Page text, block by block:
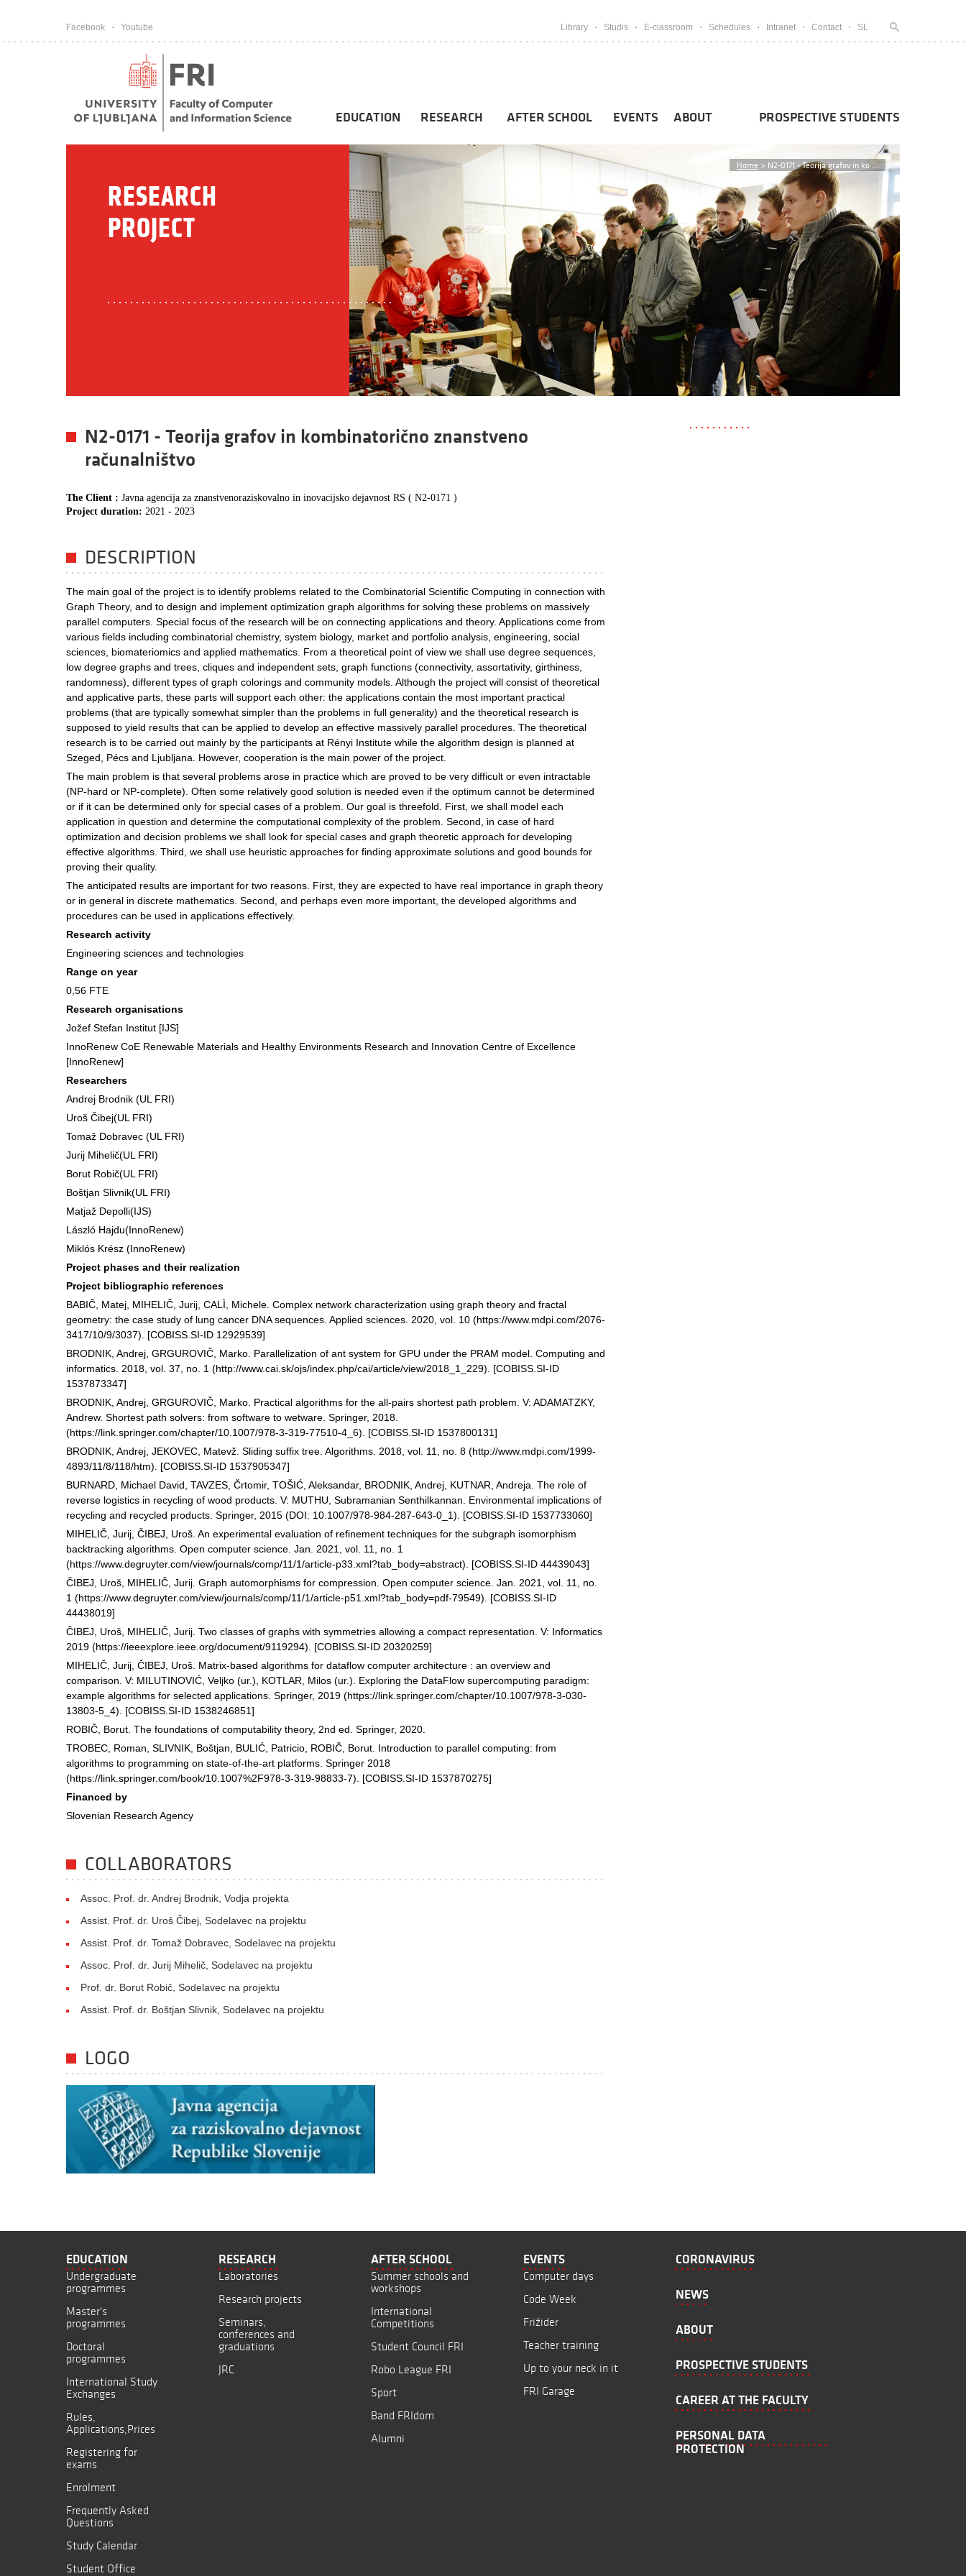
Facebook Youtube Library Studis E-classroom Schedules Intranet Contact SL
EDUCATION RESEARCH AFTER SCHOOL EVENTS ABOUT PROSPECTIVE STUDENTS
Home > N2-0171 - Teorija grafov in ko ...
RESEARCH
PROJECT
N2-0171 - Teorija grafov in kombinatorično znanstveno
računalništvo
The Client : Javna agencija za znanstvenoraziskovalno in inovacijsko dejavnost RS ( N2-0171 )
Project duration: 2021 - 2023
DESCRIPTION
The main goal of the project is to identify problems related to the Combinatorial Scientific Computing in connection with
Graph Theory, and to design and implement optimization graph algorithms for solving these problems on massively
parallel computers. Special focus of the research will be on connecting applications and theory. Applications come from
various fields including combinatorial chemistry, system biology, market and portfolio analysis, engineering, social
sciences, biomateriomics and applied mathematics. From a theoretical point of view we shall use degree sequences,
low degree graphs and trees, cliques and independent sets, graph functions (connectivity, assortativity, girthiness,
randomness), different types of graph colorings and community models. Although the project will consist of theoretical
and applicative parts, these parts will support each other: the applications contain the most important practical
problems (that are typically somewhat simpler than the problems in full generality) and the theoretical research is
supposed to yield results that can be applied to develop an effective massively parallel procedures. The theoretical
research is to be carried out mainly by the participants at Rényi Institute while the algorithm design is planned at
Szeged, Pécs and Ljubljana. However, cooperation is the main power of the project.
The main problem is that several problems arose in practice which are proved to be very difficult or even intractable
(NP-hard or NP-complete). Often some relatively good solution is needed even if the optimum cannot be determined
or if it can be determined only for special cases of a problem. Our goal is threefold. First, we shall model each
application in question and determine the computational complexity of the problem. Second, in case of hard
optimization and decision problems we shall look for special cases and graph theoretic approach for developing
effective algorithms. Third, we shall use heuristic approaches for finding approximate solutions and good bounds for
proving their quality.
The anticipated results are important for two reasons. First, they are expected to have real importance in graph theory
or in general in discrete mathematics. Second, and perhaps even more important, the developed algorithms and
procedures can be used in applications effectively.
Research activity
Engineering sciences and technologies
Range on year
0,56 FTE
Research organisations
Jožef Stefan Institut [IJS]
InnoRenew CoE Renewable Materials and Healthy Environments Research and Innovation Centre of Excellence
[InnoRenew]
Researchers
Andrej Brodnik (UL FRI)
Uroš Čibej(UL FRI)
Tomaž Dobravec (UL FRI)
Jurij Mihelič(UL FRI)
Borut Robič(UL FRI)
Boštjan Slivnik(UL FRI)
Matjaž Depolli(IJS)
László Hajdu(InnoRenew)
Miklós Krész (InnoRenew)
Project phases and their realization
Project bibliographic references
BABIČ, Matej, MIHELIČ, Jurij, CALÌ, Michele. Complex network characterization using graph theory and fractal
geometry: the case study of lung cancer DNA sequences. Applied sciences. 2020, vol. 10 (https://www.mdpi.com/2076-
3417/10/9/3037). [COBISS.SI-ID 12929539]
BRODNIK, Andrej, GRGUROVIČ, Marko. Parallelization of ant system for GPU under the PRAM model. Computing and
informatics. 2018, vol. 37, no. 1 (http://www.cai.sk/ojs/index.php/cai/article/view/2018_1_229). [COBISS.SI-ID
1537873347]
BRODNIK, Andrej, GRGUROVIČ, Marko. Practical algorithms for the all-pairs shortest path problem. V: ADAMATZKY,
Andrew. Shortest path solvers: from software to wetware. Springer, 2018.
(https://link.springer.com/chapter/10.1007/978-3-319-77510-4_6). [COBISS.SI-ID 1537800131]
BRODNIK, Andrej, JEKOVEC, Matevž. Sliding suffix tree. Algorithms. 2018, vol. 11, no. 8 (http://www.mdpi.com/1999-
4893/11/8/118/htm). [COBISS.SI-ID 1537905347]
BURNARD, Michael David, TAVZES, Črtomir, TOŠIĆ, Aleksandar, BRODNIK, Andrej, KUTNAR, Andreja. The role of
reverse logistics in recycling of wood products. V: MUTHU, Subramanian Senthilkannan. Environmental implications of
recycling and recycled products. Springer, 2015 (DOI: 10.1007/978-984-287-643-0_1). [COBISS.SI-ID 1537733060]
MIHELIČ, Jurij, ČIBEJ, Uroš. An experimental evaluation of refinement techniques for the subgraph isomorphism
backtracking algorithms. Open computer science. Jan. 2021, vol. 11, no. 1
(https://www.degruyter.com/view/journals/comp/11/1/article-p33.xml?tab_body=abstract). [COBISS.SI-ID 44439043]
ČIBEJ, Uroš, MIHELIČ, Jurij. Graph automorphisms for compression. Open computer science. Jan. 2021, vol. 11, no.
1 (https://www.degruyter.com/view/journals/comp/11/1/article-p51.xml?tab_body=pdf-79549). [COBISS.SI-ID
44438019]
ČIBEJ, Uroš, MIHELIČ, Jurij. Two classes of graphs with symmetries allowing a compact representation. V: Informatics
2019 (https://ieeexplore.ieee.org/document/9119294). [COBISS.SI-ID 20320259]
MIHELIČ, Jurij, ČIBEJ, Uroš. Matrix-based algorithms for dataflow computer architecture : an overview and
comparison. V: MILUTINOVIĆ, Veljko (ur.), KOTLAR, Milos (ur.). Exploring the DataFlow supercomputing paradigm:
example algorithms for selected applications. Springer, 2019 (https://link.springer.com/chapter/10.1007/978-3-030-
13803-5_4). [COBISS.SI-ID 1538246851]
ROBIČ, Borut. The foundations of computability theory, 2nd ed. Springer, 2020.
TROBEC, Roman, SLIVNIK, Boštjan, BULIĆ, Patricio, ROBIČ, Borut. Introduction to parallel computing: from
algorithms to programming on state-of-the-art platforms. Springer 2018
(https://link.springer.com/book/10.1007%2F978-3-319-98833-7). [COBISS.SI-ID 1537870275]
Financed by
Slovenian Research Agency
COLLABORATORS
Assoc. Prof. dr. Andrej Brodnik, Vodja projekta
Assist. Prof. dr. Uroš Čibej, Sodelavec na projektu
Assist. Prof. dr. Tomaž Dobravec, Sodelavec na projektu
Assoc. Prof. dr. Jurij Mihelič, Sodelavec na projektu
Prof. dr. Borut Robič, Sodelavec na projektu
Assist. Prof. dr. Boštjan Slivnik, Sodelavec na projektu
LOGO
EDUCATION
Undergraduate
programmes
Master's
programmes
Doctoral
programmes
International Study
Exchanges
Rules,
Applications,Prices
Registering for
exams
Enrolment
Frequently Asked
Questions
Study Calendar
Student Office
RESEARCH
Laboratories
Research projects
Seminars,
conferences and
graduations
JRC
AFTER SCHOOL
Summer schools and
workshops
International
Competitions
Student Council FRI
Robo League FRI
Sport
Band FRIdom
Alumni
EVENTS
Computer days
Code Week
Frižider
Teacher training
Up to your neck in it
FRI Garage
CORONAVIRUS
NEWS
ABOUT
PROSPECTIVE STUDENTS
CAREER AT THE FACULTY
PERSONAL DATA
PROTECTION